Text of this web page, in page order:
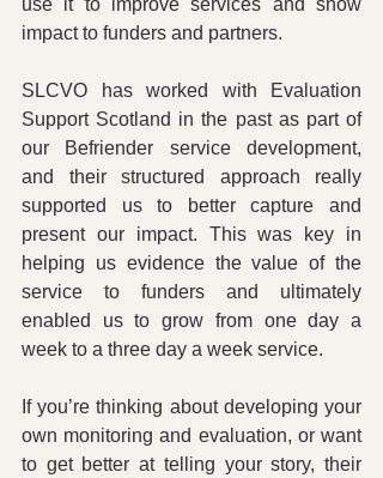
use it to improve services and show
impact to funders and partners.
SLCVO has worked with Evaluation
Support Scotland in the past as part of
our Befriender service development,
and their structured approach really
supported us to better capture and
present our impact. This was key in
helping us evidence the value of the
service to funders and ultimately
enabled us to grow from one day a
week to a three day a week service.
If you’re thinking about developing your
own monitoring and evaluation, or want
to get better at telling your story, their